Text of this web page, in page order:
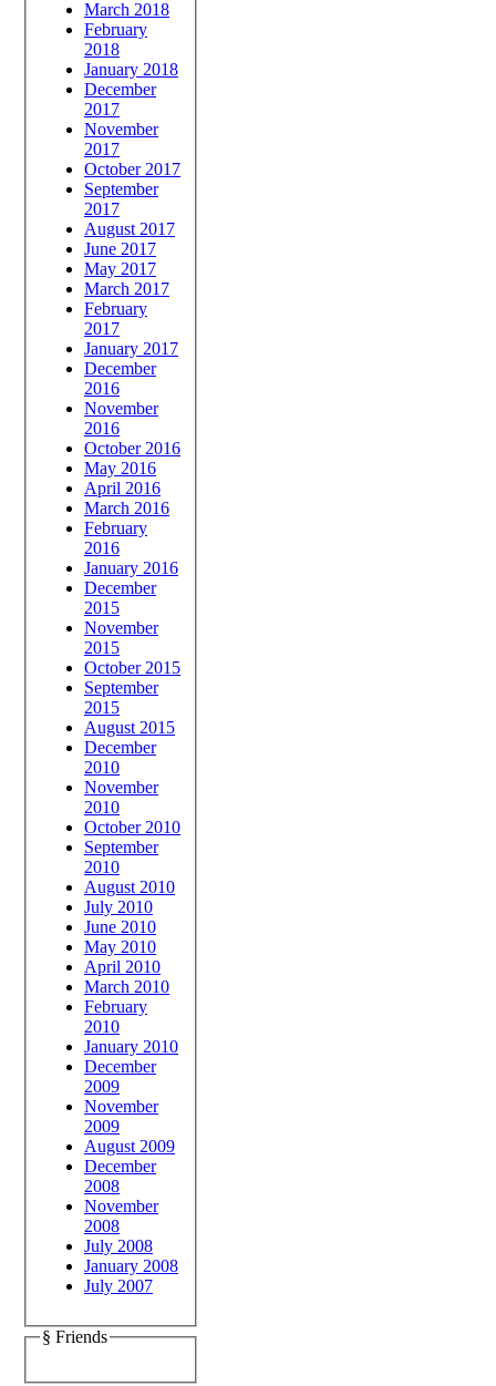
March 2018
February
2018
January 2018
December
2017
November
2017
October 2017
September
2017
August 2017
June 2017
May 2017
March 2017
February
2017
January 2017
December
2016
November
2016
October 2016
May 2016
April 2016
March 2016
February
2016
January 2016
December
2015
November
2015
October 2015
September
2015
August 2015
December
2010
November
2010
October 2010
September
2010
August 2010
July 2010
June 2010
May 2010
April 2010
March 2010
February
2010
January 2010
December
2009
November
2009
August 2009
December
2008
November
2008
July 2008
January 2008
July 2007
§ Friends